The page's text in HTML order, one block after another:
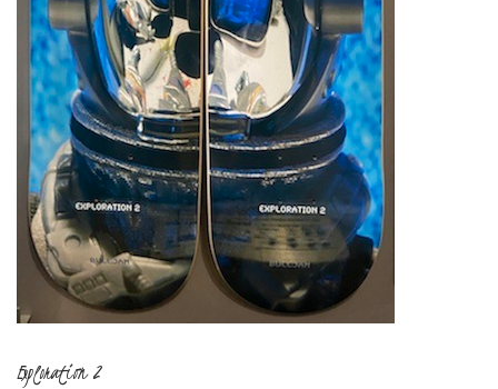
Exploration 2